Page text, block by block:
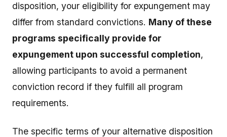
disposition, your eligibility for expungement may
differ from standard convictions. Many of these
programs specifically provide for
expungement upon successful completion,
allowing participants to avoid a permanent
conviction record if they fulfill all program
requirements.
The specific terms of your alternative disposition